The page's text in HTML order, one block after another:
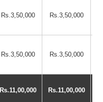
Rs.3,50,000 Rs.3,50,000
Rs.3,50,000 Rs.3,50,000
Rs.11,00,000 Rs.11,00,000